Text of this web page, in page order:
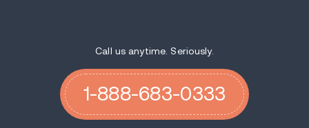
Call us anytime. Seriously.
1-888-683-0333